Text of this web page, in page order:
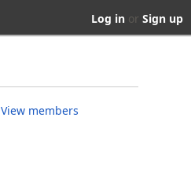
Log in or Sign up
View members